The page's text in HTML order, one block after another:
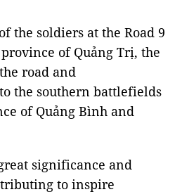
the soldiers at the Road 9
of Quảng Trị, the
road and
the southern battlefields
of Quảng Bình and
significance and
to inspire